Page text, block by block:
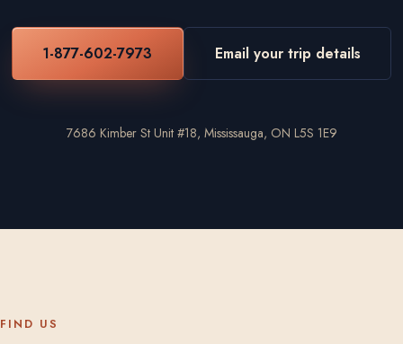
1-877-602-7973 Email your trip details
7686 Kimber St Unit #18, Mississauga, ON L5S 1E9
FIND US